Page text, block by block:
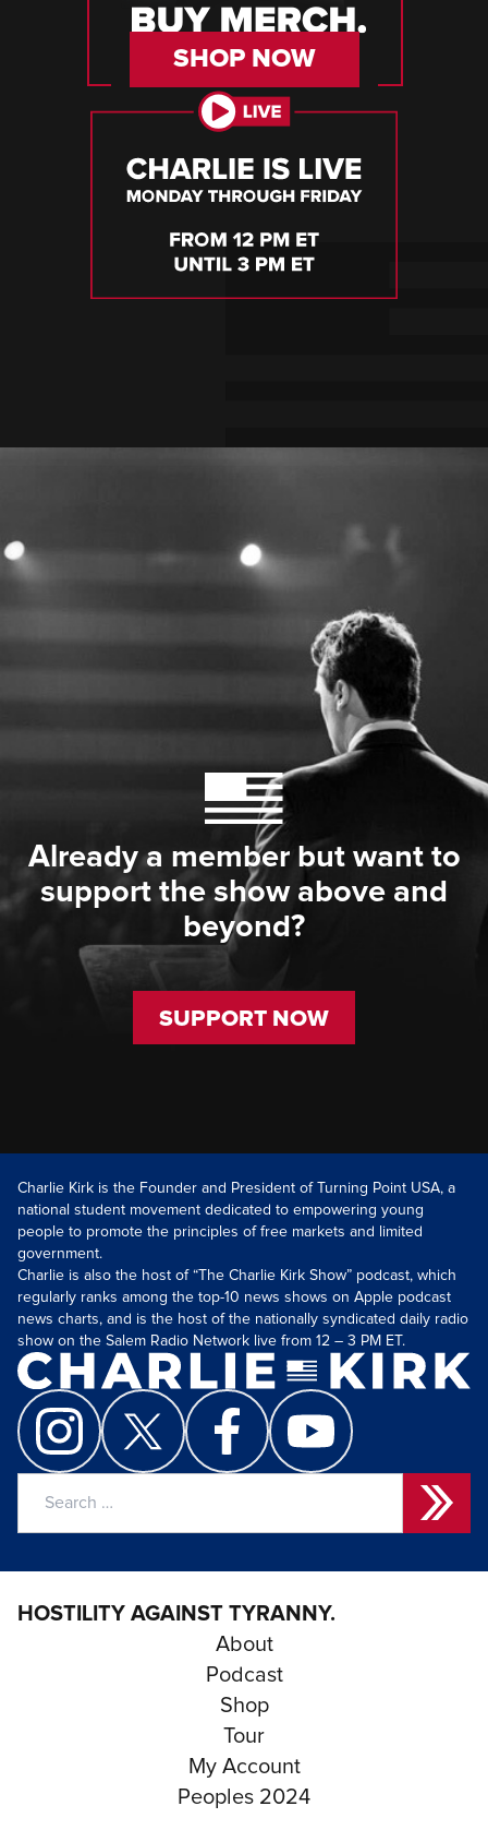
SHOP NOW
Already a member but want to
support the show above and
beyond?
SUPPORT NOW
Charlie Kirk is the Founder and President of Turning Point USA, a
national student movement dedicated to empowering young
people to promote the principles of free markets and limited
government.
Charlie is also the host of “The Charlie Kirk Show” podcast, which
regularly ranks among the top-10 news shows on Apple podcast
news charts, and is the host of the nationally syndicated daily radio
show on the Salem Radio Network live from 12 – 3 PM ET.
HOSTILITY AGAINST TYRANNY.
About
Podcast
Shop
Tour
My Account
Peoples 2024